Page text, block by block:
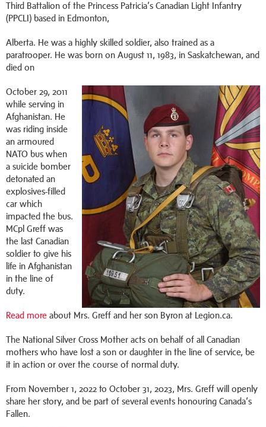
Third Battalion of the Princess Patricia’s Canadian Light Infantry
(PPCLI) based in Edmonton,
Alberta. He was a highly skilled soldier, also trained as a
paratrooper. He was born on August 11, 1983, in Saskatchewan, and
died on
October 29, 2011
while serving in
Afghanistan. He
was riding inside
an armoured
NATO bus when
a suicide bomber
detonated an
explosives-filled
car which
impacted the bus.
MCpl Greff was
the last Canadian
soldier to give his
life in Afghanistan
in the line of
duty.
Read more about Mrs. Greff and her son Byron at Legion.ca.
The National Silver Cross Mother acts on behalf of all Canadian
mothers who have lost a son or daughter in the line of service, be
it in action or over the course of normal duty.
From November 1, 2022 to October 31, 2023, Mrs. Greff will openly
share her story, and be part of several events honouring Canada’s
Fallen.